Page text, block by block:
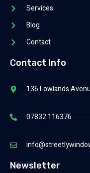
Services
Blog
Contact
Contact Info
136 Lowlands
07832 116376
Newsletter